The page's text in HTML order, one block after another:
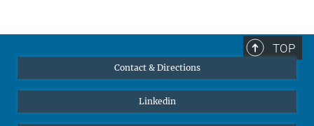
TOP
Contact & Directions
Linkedin